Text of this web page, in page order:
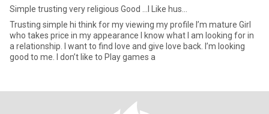
Simple trusting very religious Good ...I Like hus...
Trusting simple hi think for my viewing my profile I’m mature Girl
who takes price in my appearance I know what I am looking for in
a relationship. I want to find love and give love back. I’m looking
good to me. I don’t like to Play games a